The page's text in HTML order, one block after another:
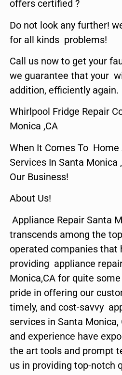
offers certified ?
Do not look any further!
for all kinds problems!
Call us now to get your
we guarantee that your
addition, efficiently again.
Whirlpool Fridge Repair
Monica ,CA
When It Comes To Home
Services In Santa Monica
Our Business!
About Us!
Appliance Repair Santa
transcends among the
operated companies that
providing appliance
Monica,CA for quite
pride in offering our
timely, and cost-savvy
services in Santa Monica,
and experience have
the art tools and prompt
us in providing top-notch